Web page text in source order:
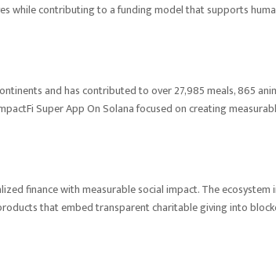
while contributing to a funding model that supports
and has contributed to over 27,985 meals, 865
Super App On Solana focused on creating
finance with measurable social impact. The ecosystem
that embed transparent charitable giving into